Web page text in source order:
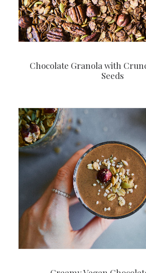
Chocolate Granola with
Seeds